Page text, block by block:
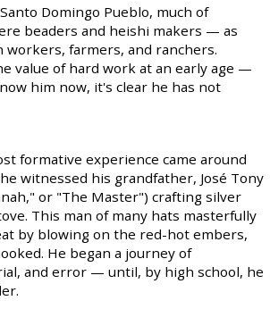
Domingo Pueblo, much of
beaders and heishi makers — as
workers, farmers, and ranchers.
value of hard work at an early age —
him now, it's clear he has not
formative experience came around
witnessed his grandfather, José Tony
or "The Master") crafting silver
This man of many hats masterfully
by blowing on the red-hot embers,
He began a journey of
and error — until, by high school, he